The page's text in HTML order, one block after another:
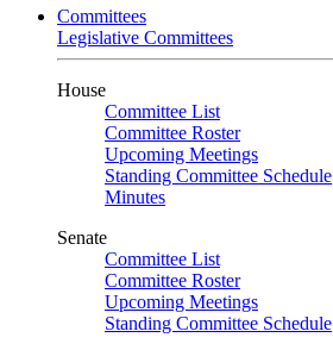
Committees
Legislative Committees
House
Committee List
Committee Roster
Upcoming Meetings
Standing Committee Schedule
Minutes
Senate
Committee List
Committee Roster
Upcoming Meetings
Standing Committee Schedule